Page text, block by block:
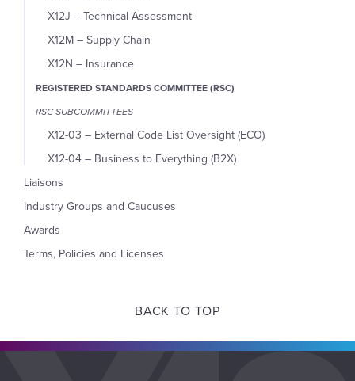
X12J – Technical Assessment
X12M – Supply Chain
X12N – Insurance
REGISTERED STANDARDS COMMITTEE (RSC)
RSC SUBCOMMITTEES
X12-03 – External Code List Oversight (ECO)
X12-04 – Business to Everything (B2X)
Liaisons
Industry Groups and Caucuses
Awards
Terms, Policies and Licenses
BACK TO TOP